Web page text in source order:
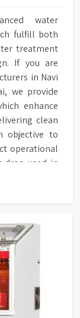
water
fulfill both
treatment
If you are
in Navi
we provide
enhance
clean
objective to
operational
drop used in